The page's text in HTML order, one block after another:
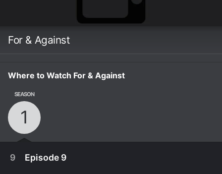
For & Against
Where to Watch For & Against
SEASON
1
9 Episode 9